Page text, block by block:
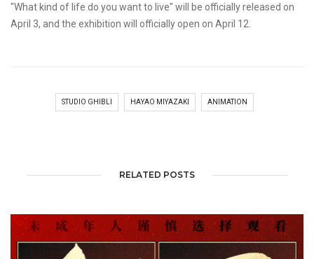
"What kind of life do you want to live" will be officially released on
April 3, and the exhibition will officially open on April 12.
STUDIO GHIBLI HAYAO MIYAZAKI ANIMATION
RELATED POSTS